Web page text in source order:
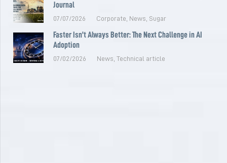
Journal
07/07/2026 Corporate News Sugar
Faster Isn’t Always Better: The Next Challenge in AI
Adoption
07/02/2026 News Technical article